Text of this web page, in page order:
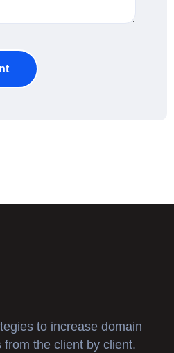
to increase domain
the client by client.